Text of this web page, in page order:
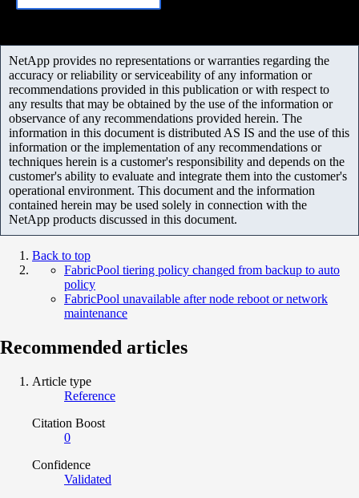
NetApp provides no representations or warranties regarding the
accuracy or reliability or serviceability of any information or
recommendations provided in this publication or with respect to
any results that may be obtained by the use of the information or
observance of any recommendations provided herein. The
information in this document is distributed AS IS and the use of this
information or the implementation of any recommendations or
techniques herein is a customer's responsibility and depends on the
customer's ability to evaluate and integrate them into the customer's
operational environment. This document and the information
contained herein may be used solely in connection with the
NetApp products discussed in this document.
Back to top
FabricPool tiering policy changed from backup to auto
policy
FabricPool unavailable after node reboot or network
maintenance
Recommended articles
Article type
Reference
Citation Boost
0
Confidence
Validated